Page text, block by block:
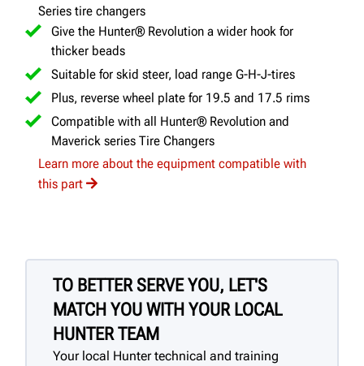
Series tire changers
Give the Hunter® Revolution a wider hook for
thicker beads
Suitable for skid steer, load range G-H-J-tires
Plus, reverse wheel plate for 19.5 and 17.5 rims
Compatible with all Hunter® Revolution and
Maverick series Tire Changers
Learn more about the equipment compatible with
this part
TO BETTER SERVE YOU, LET'S
MATCH YOU WITH YOUR LOCAL
HUNTER TEAM
Your local Hunter technical and training